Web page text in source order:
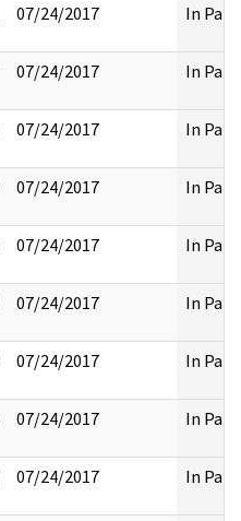
07/24/2017 In Part
07/24/2017 In Part
07/24/2017 In Part
07/24/2017 In Part
07/24/2017 In Part
07/24/2017 In Part
07/24/2017 In Part
07/24/2017 In Part
07/24/2017 In Part